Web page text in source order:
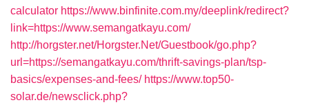
calculator https://www.binfinite.com.my/deeplink/redirect?
link=https://www.semangatkayu.com/
http://horgster.net/Horgster.Net/Guestbook/go.php?
url=https://semangatkayu.com/thrift-savings-plan/tsp-
basics/expenses-and-fees/ https://www.top50-
solar.de/newsclick.php?